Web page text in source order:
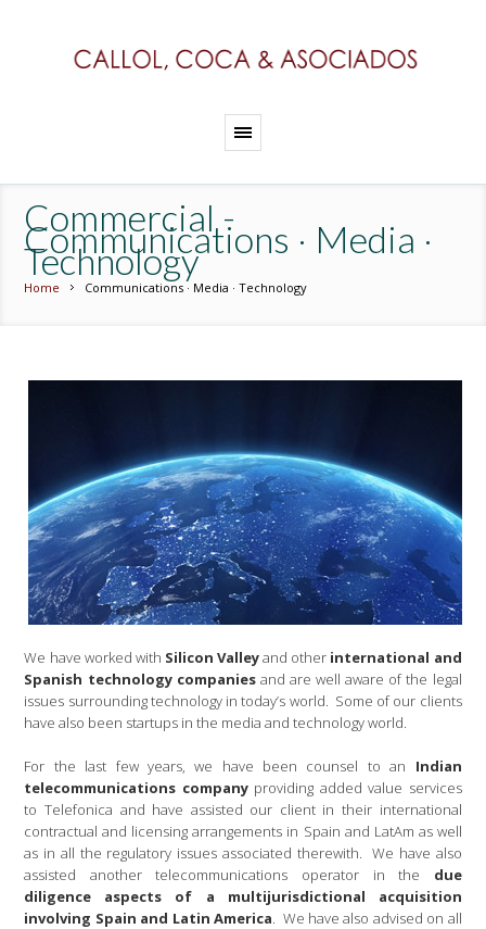
Commercial -
Communications · Media ·
Technology
Home Communications · Media · Technology
We have worked with Silicon Valleyand other international and
Spanish technology companiesand are well aware of the legal
issues surrounding technology in today’s world. Some of our clients
have also been startups in the media and technology world.
For the last few years, we have been counsel to an Indian
telecommunications companyproviding added value services
to Telefonica and have assisted our client in their international
contractual and licensing arrangements in Spain and LatAm as well
as in all the regulatory issues associated therewith. We have also
assisted another telecommunications operator in the due
diligence aspects of a multijurisdictional acquisition
involving Spain and Latin America. We have also advised on all